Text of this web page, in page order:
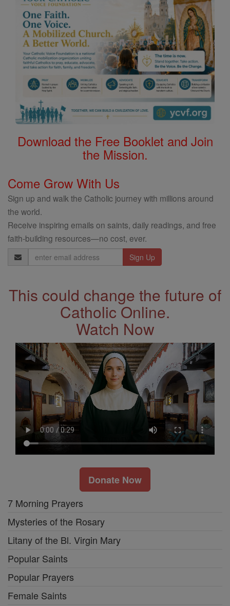
Download the Free Booklet and Join
the Mission.
Come Grow With Us
Sign up and walk the Catholic journey with millions around
the world.
Receive inspiring emails on saints, daily readings, and free
faith-building resources—no cost, ever.
Email
Address
This could change the future of
Catholic Online.
Watch Now
Donate Now
7 Morning Prayers
Mysteries of the Rosary
Litany of the Bl. Virgin Mary
Popular Saints
Popular Prayers
Female Saints